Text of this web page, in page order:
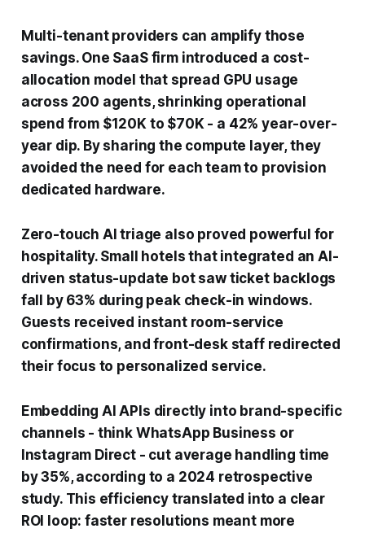
Multi-tenant providers can amplify those
savings. One SaaS firm introduced a cost-
allocation model that spread GPU usage
across 200 agents, shrinking operational
spend from $120K to $70K - a 42% year-over-
year dip. By sharing the compute layer, they
avoided the need for each team to provision
dedicated hardware.
Zero-touch AI triage also proved powerful for
hospitality. Small hotels that integrated an AI-
driven status-update bot saw ticket backlogs
fall by 63% during peak check-in windows.
Guests received instant room-service
confirmations, and front-desk staff redirected
their focus to personalized service.
Embedding AI APIs directly into brand-specific
channels - think WhatsApp Business or
Instagram Direct - cut average handling time
by 35%, according to a 2024 retrospective
study. This efficiency translated into a clear
ROI loop: faster resolutions meant more